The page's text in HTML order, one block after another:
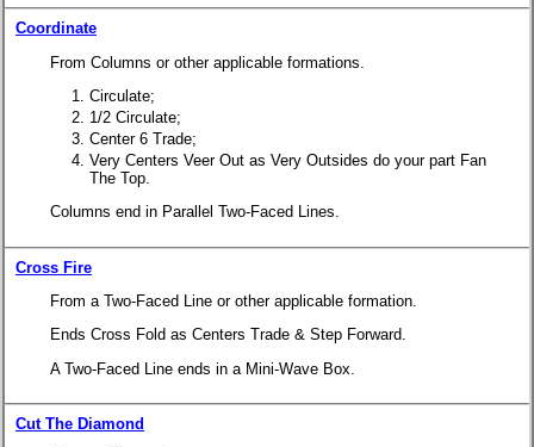
Coordinate
From Columns or other applicable formations.
Circulate;
1/2 Circulate;
Center 6 Trade;
Very Centers Veer Out as Very Outsides do your part Fan
The Top.
Columns end in Parallel Two-Faced Lines.
Cross Fire
From a Two-Faced Line or other applicable formation.
Ends Cross Fold as Centers Trade & Step Forward.
A Two-Faced Line ends in a Mini-Wave Box.
Cut The Diamond